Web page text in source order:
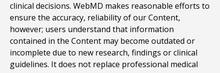
clinical decisions. WebMD makes reasonable efforts to
ensure the accuracy, reliability of our Content,
however; users understand that information
contained in the Content may become outdated or
incomplete due to new research, findings or clinical
guidelines. It does not replace professional medical